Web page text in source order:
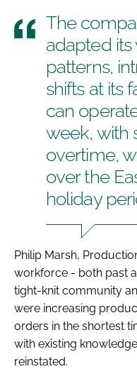
The
adapted
patterns,
shifts at its
can
week, with
overtime,
over the
holiday
Philip Marsh,
workforce - both past
tight-knit community
were increasing
orders in the shortest
with existing
reinstated.